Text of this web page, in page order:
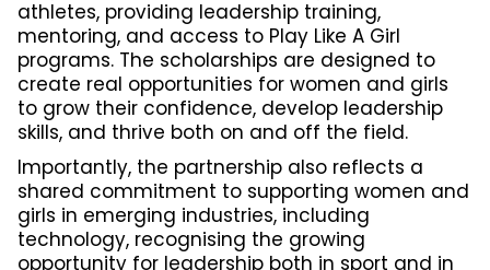
athletes, providing leadership training,
mentoring, and access to Play Like A Girl
programs. The scholarships are designed to
create real opportunities for women and girls
to grow their confidence, develop leadership
skills, and thrive both on and off the field.
Importantly, the partnership also reflects a
shared commitment to supporting women and
girls in emerging industries, including
technology, recognising the growing
opportunity for leadership both in sport and in